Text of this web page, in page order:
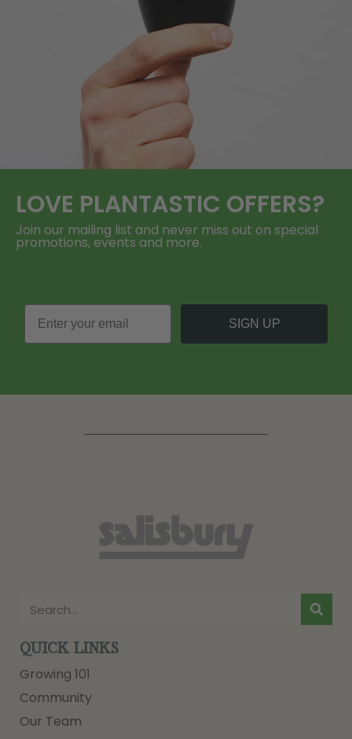
LOVE PLANTASTIC OFFERS?
Join our mailing list and never miss out on special
promotions, events and more.
SIGN UP
QUICK LINKS
Growing 101
Community
Our Team